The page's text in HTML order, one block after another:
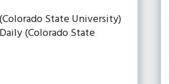
State University)
(Colorado State